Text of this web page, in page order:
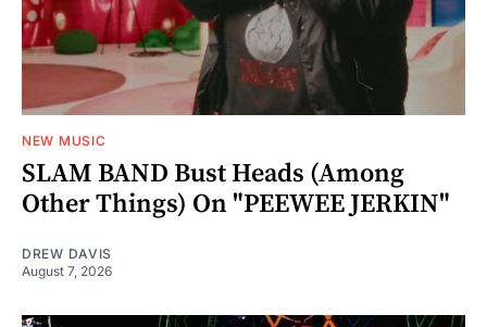
NEW MUSIC
SLAM BAND Bust Heads (Among
Other Things) On "PEEWEE JERKIN"
DREW DAVIS
August 7, 2026